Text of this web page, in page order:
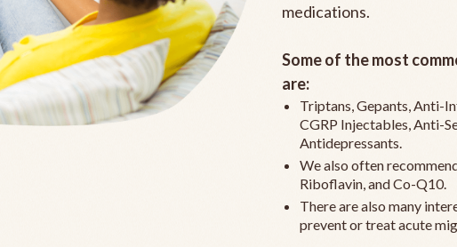
medications.
Some of the most
are:
Triptans, Gepants, Anti-
CGRP Injectables, Anti-
Antidepressants.
We also often
Riboflavin, and Co-Q10.
There are also many
prevent or treat acute